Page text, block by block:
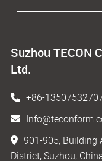
Suzhou TECON
Ltd.
+86-
901-905, Building
District, Suzhou,